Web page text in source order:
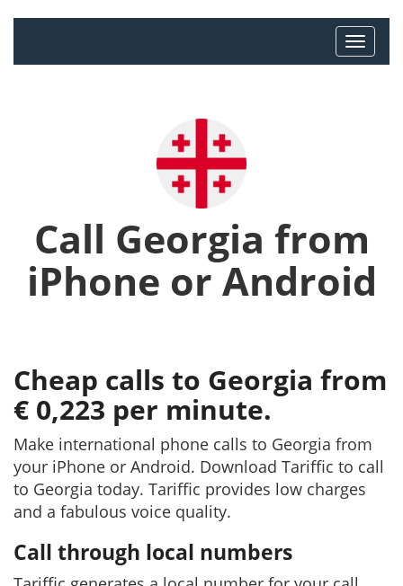
Call Georgia from
iPhone or Android
Cheap calls to Georgia from
€ 0,223 per minute.
Make international phone calls to Georgia from
your iPhone or Android. Download Tariffic to call
to Georgia today. Tariffic provides low charges
and a fabulous voice quality.
Call through local numbers